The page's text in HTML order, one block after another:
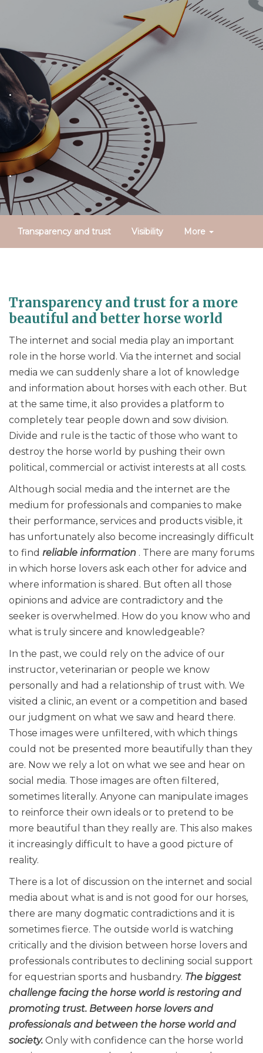
.
.
Transparency and trust Visibility More
Transparency and trust for a more
beautiful and better horse world
The internet and social media play an important
role in the horse world. Via the internet and social
media we can suddenly share a lot of knowledge
and information about horses with each other. But
at the same time, it also provides a platform to
completely tear people down and sow division.
Divide and rule is the tactic of those who want to
destroy the horse world by pushing their own
political, commercial or activist interests at all costs.
Although social media and the internet are the
medium for professionals and companies to make
their performance, services and products visible, it
has unfortunately also become increasingly difficult
to find reliable information . There are many forums
in which horse lovers ask each other for advice and
where information is shared. But often all those
opinions and advice are contradictory and the
seeker is overwhelmed. How do you know who and
what is truly sincere and knowledgeable?
In the past, we could rely on the advice of our
instructor, veterinarian or people we know
personally and had a relationship of trust with. We
visited a clinic, an event or a competition and based
our judgment on what we saw and heard there.
Those images were unfiltered, with which things
could not be presented more beautifully than they
are. Now we rely a lot on what we see and hear on
social media. Those images are often filtered,
sometimes literally. Anyone can manipulate images
to reinforce their own ideals or to pretend to be
more beautiful than they really are. This also makes
it increasingly difficult to have a good picture of
reality.
There is a lot of discussion on the internet and social
media about what is and is not good for our horses,
there are many dogmatic contradictions and it is
sometimes fierce. The outside world is watching
critically and the division between horse lovers and
professionals contributes to declining social support
for equestrian sports and husbandry. The biggest
challenge facing the horse world is restoring and
promoting trust. Between horse lovers and
professionals and between the horse world and
society. Only with confidence can the horse world